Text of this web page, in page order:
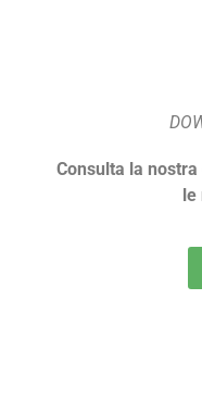
Consulta la